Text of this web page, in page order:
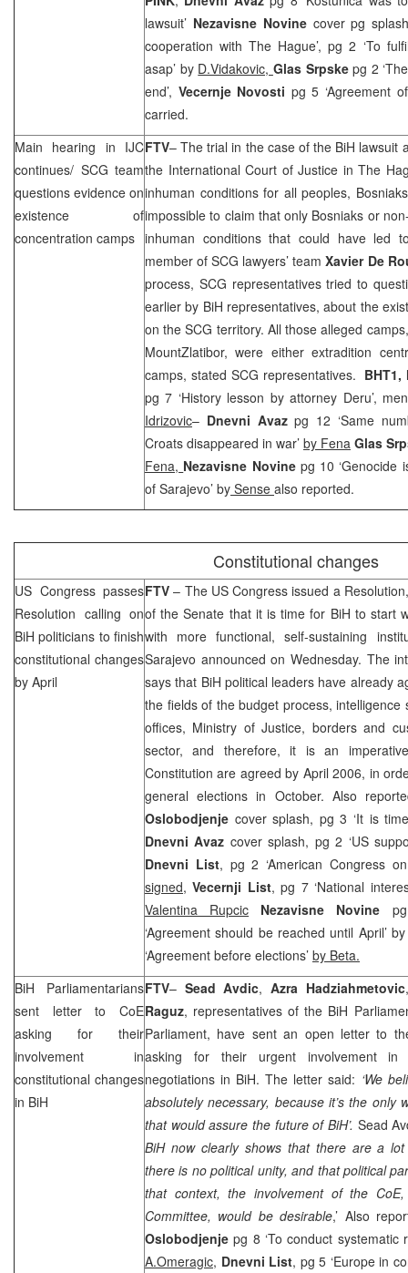
lawsuit’ Nezavisne Novine cover pg
cooperation with The Hague’, pg 2 ‘To
asap’ by D.Vidakovic, Glas Srpskepg 2
end’, Vecernje Novosti pg 5 ‘Agreement
carried.
Main hearing in IJC
continues/ SCG team
questions evidence on
existence of
concentration camps
FTV– The trial in the case of the BiH lawsuit
the International Court of Justice in The
inhuman conditions for all peoples,
impossible to claim that only Bosniaks or
inhuman conditions that could have led
member ofSCG lawyers’ teamXavier De
process, SCG representatives tried to
earlier by BiH representatives, about the
on theSCG territory. All those alleged
MountZlatibor, were either extradition
camps, stated SCG representatives. BHT1,
pg 7 ‘History lesson by attorney Deru’,
Idrizovic– Dnevni Avazpg 12 ‘Same
Croats disappeared in war’ by Fena Glas
Fena, Nezavisne Novine pg 10 ‘Genocide
of Sarajevo’ by Sense also reported.
Constitutional changes
US Congress passes
Resolution calling on
BiH politicians to finish
constitutional changes
by April
FTV – The US Congress issued a
of the Senate that it is time for BiH to start
with more functional, self-sustaining
Sarajevo announced on Wednesday. The
says that BiH political leaders have already
the fields of the budget process, intelligence
offices, Ministry of Justice, borders and
sector, and therefore, it is an
Constitution are agreed by April 2006, in
general elections in October. Also
Oslobodjenje cover splash, pg 3 ‘It is
Dnevni Avaz cover splash, pg 2 ‘US
Dnevni List, pg 2 ‘American Congress
signed,Vecernji List, pg 7 ‘National
Valentina Rupcic
Nezavisne Novine
‘Agreement should be reached until April’
‘Agreement before elections’ by Beta.
BiH Parliamentarians
sent letter to CoE
asking for their
involvement in
constitutional changes
in BiH
FTV– Sead Avdic, Azra Hadziahmetovic
Raguz, representatives of the BiH
Parliament, have sent an open letter to
asking for their urgent involvement in
negotiations in BiH. The letter said: ‘We
absolutely necessary, because it’s the only
that would assure the future of BiH’. Sead
BiH now clearly shows that there are a
there is no political unity, and that political
that context, the involvement of the
Committee, would be desirable,’ Also
Oslobodjenjepg 8 ‘To conduct systematic
A.Omeragic, Dnevni List, pg 5 ‘Europe in